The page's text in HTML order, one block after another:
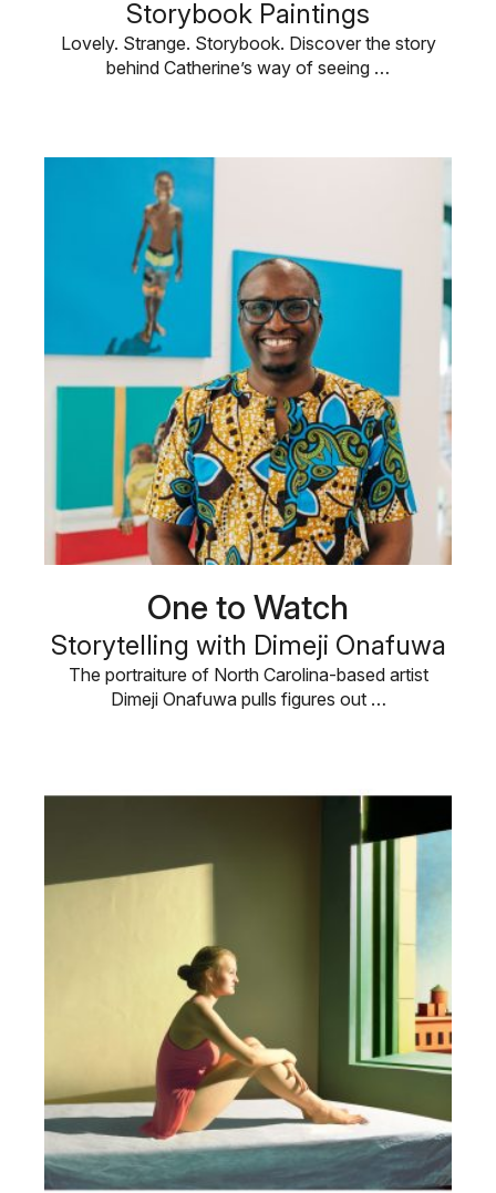
Storybook Paintings
Lovely. Strange. Storybook. Discover the story
behind Catherine’s way of seeing …
One to Watch
Storytelling with Dimeji Onafuwa
The portraiture of North Carolina-based artist
Dimeji Onafuwa pulls figures out …